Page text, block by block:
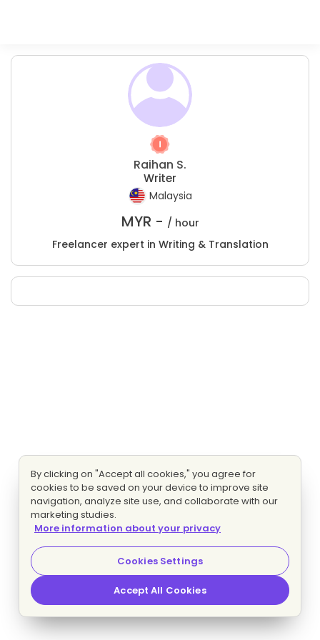
Raihan S.
Writer
Malaysia
MYR - / hour
Freelancer expert in Writing & Translation
By clicking on "Accept all cookies," you agree for
cookies to be saved on your device to improve site
navigation, analyze site use, and collaborate with our
marketing studies.
More information about your privacy
Cookies Settings
Accept All Cookies